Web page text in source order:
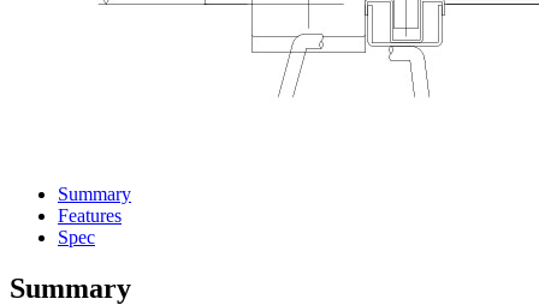
Summary
Features
Spec
Summary